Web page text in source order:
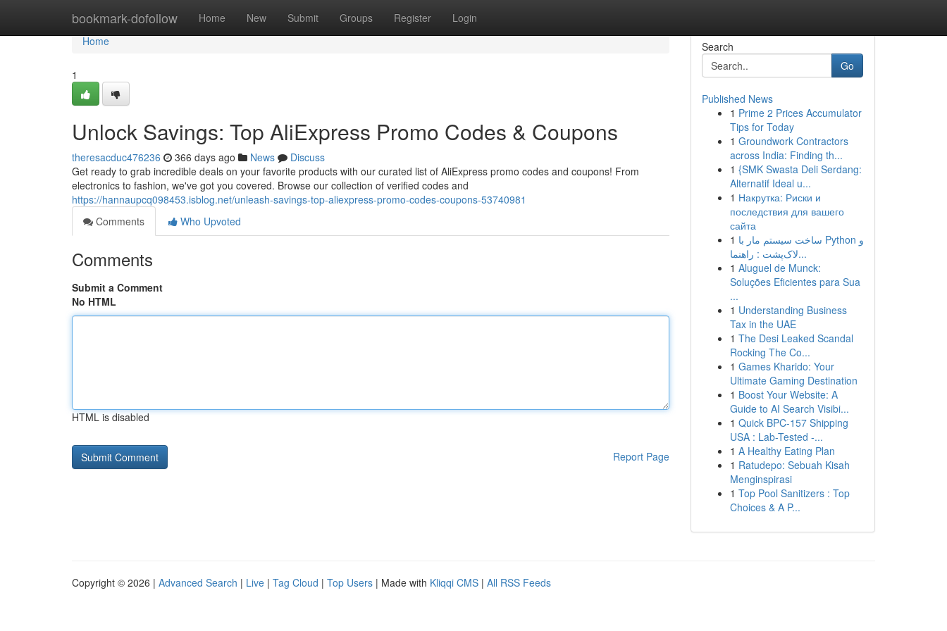
bookmark-dofollow Home New Submit Groups Register Login
Home
Home
1
Unlock Savings: Top AliExpress Promo Codes & Coupons
theresacduc476236 366 days ago News
Discuss
Get ready to grab incredible deals on your favorite products with our curated list of AliExpress promo codes and coupons! From
electronics to fashion, we've got you covered. Browse our collection of verified codes and
https://hannaupcq098453.isblog.net/unleash-savings-top-aliexpress-promo-codes-coupons-53740981
Comments
Who Upvoted
Comments
Submit a Comment
No HTML
HTML is disabled
Report Page
Search
Go
Published News
1 Prime 2 Prices Accumulator
Tips for Today
1 Groundwork Contractors
across India: Finding th...
1 {SMK Swasta Deli Serdang:
Alternatif Ideal u...
1 Накрутка: Риски и
последствия для вашего
сайта
1 ساخت سیستم مار با Python و
لاک‌پشت : راهنما...
1 Aluguel de Munck:
Soluções Eficientes para Sua
...
1 Understanding Business
Tax in the UAE
1 The Desi Leaked Scandal
Rocking The Co...
1 Games Kharido: Your
Ultimate Gaming Destination
1 Boost Your Website: A
Guide to AI Search Visibi...
1 Quick BPC-157 Shipping
USA : Lab-Tested -...
1 A Healthy Eating Plan
1 Ratudepo: Sebuah Kisah
Menginspirasi
1 Top Pool Sanitizers : Top
Choices & A P...
Copyright © 2026 | Advanced Search | Live | Tag Cloud | Top Users | Made with Kliqqi CMS | All RSS Feeds